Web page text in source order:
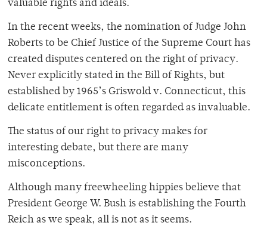
valuable rights and ideals.
In the recent weeks, the nomination of Judge John
Roberts to be Chief Justice of the Supreme Court has
created disputes centered on the right of privacy.
Never explicitly stated in the Bill of Rights, but
established by 1965’s Griswold v. Connecticut, this
delicate entitlement is often regarded as invaluable.
The status of our right to privacy makes for
interesting debate, but there are many
misconceptions.
Although many freewheeling hippies believe that
President George W. Bush is establishing the Fourth
Reich as we speak, all is not as it seems.